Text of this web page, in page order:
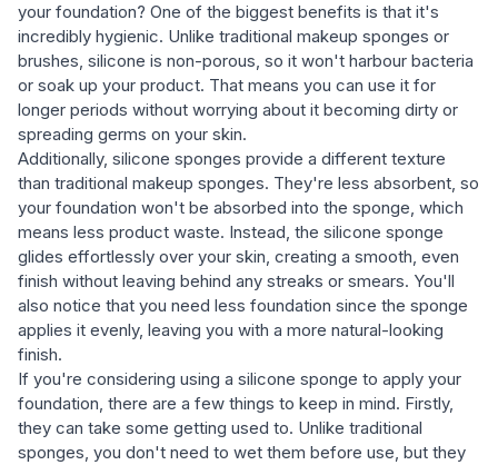
your foundation? One of the biggest benefits is that it's
incredibly hygienic. Unlike traditional makeup sponges or
brushes, silicone is non-porous, so it won't harbour bacteria
or soak up your product. That means you can use it for
longer periods without worrying about it becoming dirty or
spreading germs on your skin.
Additionally, silicone sponges provide a different texture
than traditional makeup sponges. They're less absorbent, so
your foundation won't be absorbed into the sponge, which
means less product waste. Instead, the silicone sponge
glides effortlessly over your skin, creating a smooth, even
finish without leaving behind any streaks or smears. You'll
also notice that you need less foundation since the sponge
applies it evenly, leaving you with a more natural-looking
finish.
If you're considering using a silicone sponge to apply your
foundation, there are a few things to keep in mind. Firstly,
they can take some getting used to. Unlike traditional
sponges, you don't need to wet them before use, but they